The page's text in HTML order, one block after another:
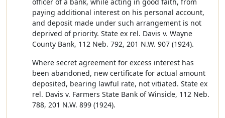
paying additional interest on his personal account,
and deposit made under such arrangement is not
deprived of priority. State ex rel. Davis v. Wayne
County Bank, 112 Neb. 792, 201 N.W. 907 (1924).
Where secret agreement for excess interest has
been abandoned, new certificate for actual amount
deposited, bearing lawful rate, not vitiated. State ex
rel. Davis v. Farmers State Bank of Winside, 112 Neb.
788, 201 N.W. 899 (1924).